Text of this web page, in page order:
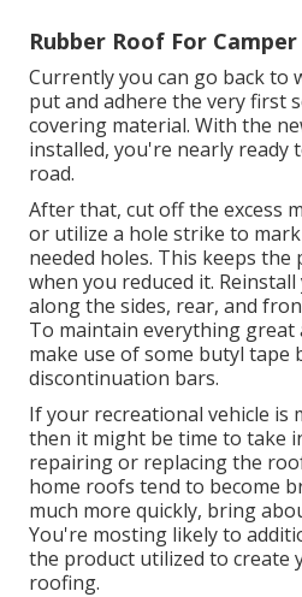
Rubber Roof For
Currently you can go back to
put and adhere the very first
covering material. With the
installed, you're nearly ready
road.
After that, cut off the excess
or utilize a hole strike to
needed holes. This keeps
when you reduced it.
along the sides, rear, and
To maintain everything great
make use of some butyl tape
discontinuation bars.
If your recreational vehicle is
then it might be time to take
repairingor replacing the
home roofs tend to become
much more quickly, bring
You're mosting likely to
the product utilized to create
roofing.